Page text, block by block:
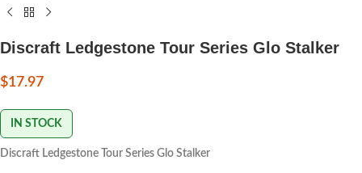
Discraft Ledgestone Tour Series Glo Stalker
$17.97
IN STOCK
Discraft Ledgestone Tour Series Glo Stalker